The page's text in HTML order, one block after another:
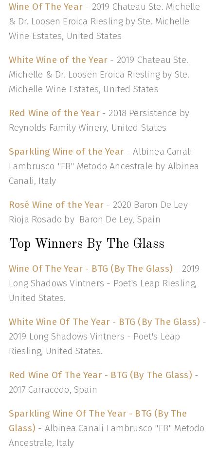
Wine Of The Year- 2019 Chateau Ste. Michelle
& Dr. Loosen Eroica Riesling by Ste. Michelle
Wine Estates, United States
White Wine of the Year - 2019 Chateau Ste.
Michelle & Dr. Loosen Eroica Riesling by Ste.
Michelle Wine Estates, United States
Red Wine of the Year - 2018 Persistence by
Reynolds Family Winery, United States
Sparkling Wine of the Year- Albinea Canali
Lambrusco "FB" Metodo Ancestrale by Albinea
Canali, Italy
Rosé Wine of the Year - 2020 Baron De Ley
Rioja Rosado by Baron De Ley, Spain
Top Winners By The Glass
Wine Of The Year - BTG (By The Glass) - 2019
Long Shadows Vintners - Poet's Leap Riesling,
United States.
White Wine Of The Year - BTG (By The Glass) -
2019 Long Shadows Vintners - Poet's Leap
Riesling, United States.
Red Wine Of The Year - BTG (By The Glass) -
2017 Carracedo, Spain
Sparkling Wine Of The Year - BTG (By The
Glass) - Albinea Canali Lambrusco "FB" Metodo
Ancestrale, Italy